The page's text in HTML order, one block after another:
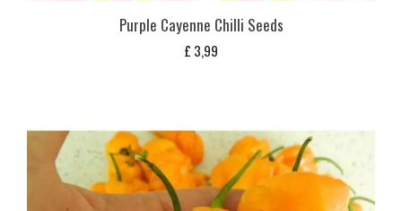
Purple Cayenne Chilli Seeds
£ 3,99